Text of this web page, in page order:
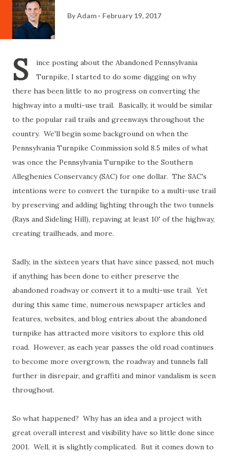
ByAdam February 19, 2017
S
ince posting about the Abandoned Pennsylvania
Turnpike, I started to do some digging on why
there has been little to no progress on converting the
highway into a multi-use trail. Basically, it would be similar
to the popular rail trails and greenways throughout the
country. We'll begin some background on when the
Pennsylvania Turnpike Commission sold 8.5 miles of what
was once the Pennsylvania Turnpike to the Southern
Alleghenies Conservancy (SAC) for one dollar. The SAC's
intentions were to convert the turnpike to a multi-use trail
by preserving and adding lighting through the two tunnels
(Rays and Sideling Hill), repaving at least 10' of the highway,
creating trailheads, and more.
Sadly, in the sixteen years that have since passed, not much
if anything has been done to either preserve the
abandoned roadway or convert it to a multi-use trail. Yet
during this same time, numerous newspaper articles and
features, websites, and blog entries about the abandoned
turnpike has attracted more visitors to explore this old
road. However, as each year passes the old road continues
to become more overgrown, the roadway and tunnels fall
further in disrepair, and graffiti and minor vandalism is seen
throughout.
So what happened? Why has an idea and a project with
great overall interest and visibility have so little done since
2001. Well, it is slightly complicated. But it comes down to